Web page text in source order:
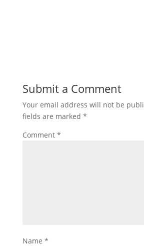
Submit a Comment
Your email address will not be
fields are marked *
Comment *
Name *